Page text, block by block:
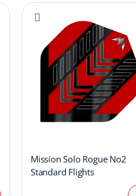
Mission Solo Rogue No2
Standard Flights